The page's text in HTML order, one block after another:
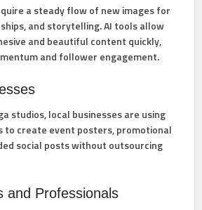
a steady flow of new images for
and storytelling. AI tools allow
and beautiful content quickly,
and follower engagement.
studios, local businesses are using
to create event posters, promotional
social posts without outsourcing
and Professionals